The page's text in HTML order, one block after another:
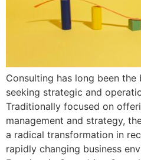
Consulting has long been
seeking strategic and
Traditionally focused on
management and strategy,
a radical transformation in
rapidly changing business